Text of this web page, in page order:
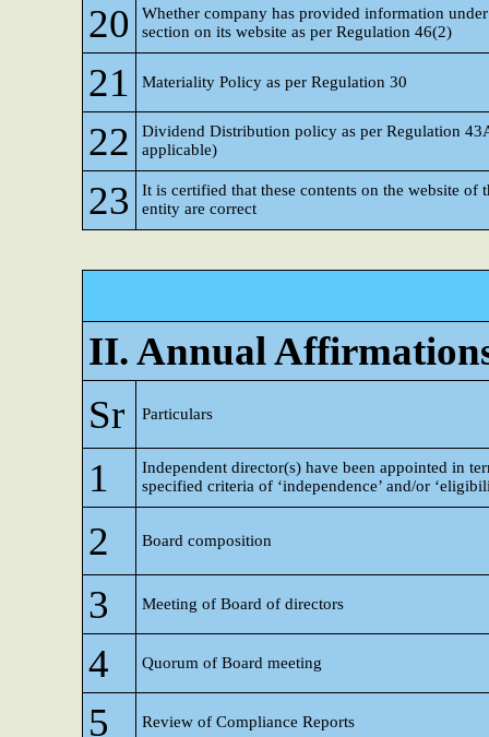
20
Whether company has provided information under
section on its website as per Regulation 46(2)
21 Materiality Policy as per Regulation 30
22
Dividend Distribution policy as per Regulation
applicable)
23
It is certified that these contents on the website of
entity are correct
II. Annual
Sr
Particulars
1
Independent director(s) have been appointed in
specified criteria of ‘independence’ and/or
2 Board composition
3 Meeting of Board of directors
4 Quorum of Board meeting
5 Review of Compliance Reports